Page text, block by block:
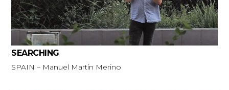
SEARCHING
SPAIN – Manuel Martín Merino